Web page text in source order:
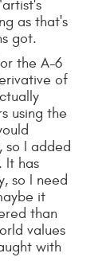
as that's
got.
the A-6
of
using the
so I added
It has
so I need
it
than
values
with